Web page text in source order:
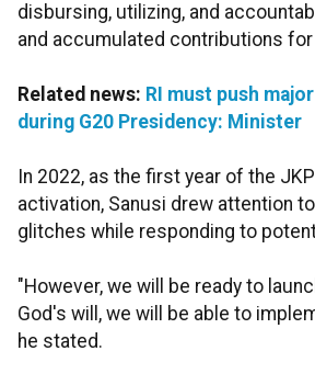
disbursing, utilizing, and
and accumulated contributions
Related news: RI must push
during G20 Presidency: Minister
In 2022, as the first year of the
activation, Sanusi drew attention
glitches while responding to
"However, we will be ready to
God's will, we will be able to
he stated.